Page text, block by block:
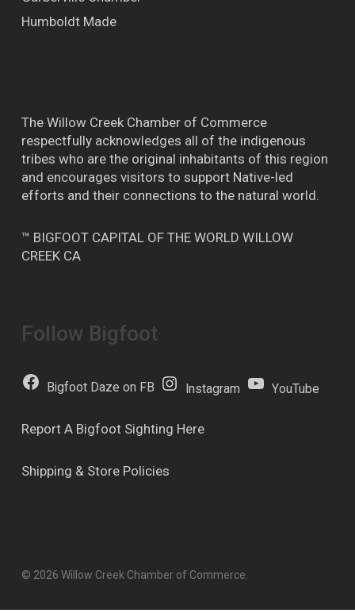
Humboldt Made
The Willow Creek Chamber of Commerce
respectfully acknowledges all of the indigenous
tribes who are the original inhabitants of this region
and encourages visitors to support Native-led
efforts and their connections to the natural world.
™ BIGFOOT CAPITAL OF THE WORLD WILLOW
CREEK CA
Follow Bigfoot
Bigfoot Daze on FB Instagram YouTube
Report A Bigfoot Sighting Here
Shipping & Store Policies
© 2026 Willow Creek Chamber of Commerce.